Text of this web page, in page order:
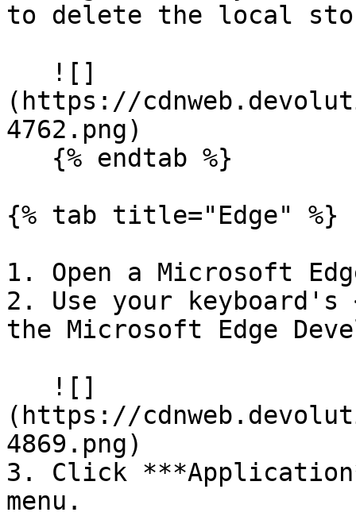
to delete the local
(https://
4762.png)
{% tab title="Edge" %}
1. Open a Microsoft
2. Use your keyboard's
the Microsoft Edge
(https://
4869.png)
3. Click
menu.